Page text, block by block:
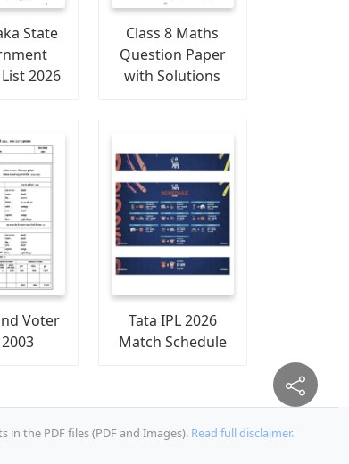
State
2026
Class 8 Maths
Question Paper
with Solutions
Voter
Tata IPL 2026
Match Schedule
the PDF files (PDF and Images). Read full disclaimer.